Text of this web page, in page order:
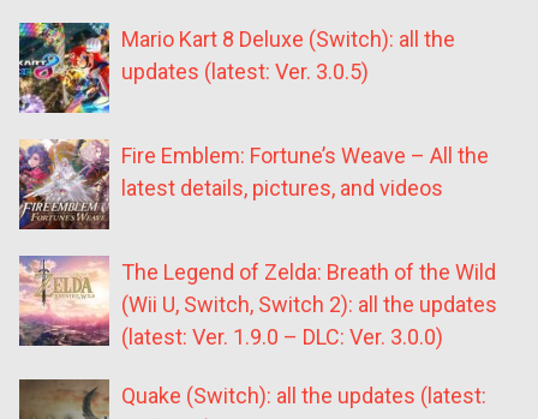
Mario Kart 8 Deluxe (Switch): all the
updates (latest: Ver. 3.0.5)
Fire Emblem: Fortune’s Weave – All the
latest details, pictures, and videos
The Legend of Zelda: Breath of the Wild
(Wii U, Switch, Switch 2): all the updates
(latest: Ver. 1.9.0 – DLC: Ver. 3.0.0)
Quake (Switch): all the updates (latest: